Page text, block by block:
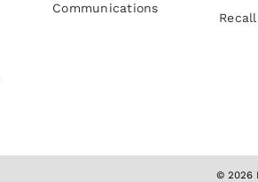
Communications
© 2026